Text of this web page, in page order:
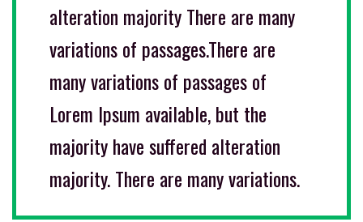
alteration majority There are many
variations of passages.There are
many variations of passages of
Lorem Ipsum available, but the
majority have suffered alteration
majority. There are many variations.